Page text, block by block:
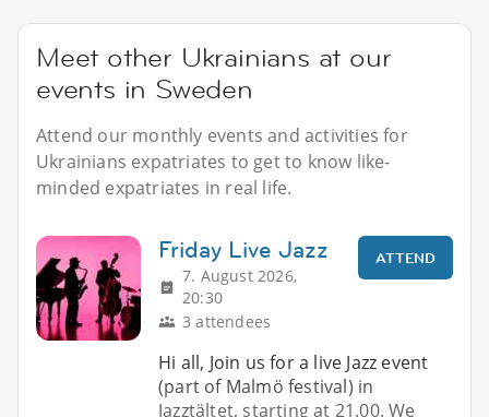
Meet other Ukrainians at our
events in Sweden
Attend our monthly events and activities for
Ukrainians expatriates to get to know like-
minded expatriates in real life.
Friday Live Jazz
7. August 2026,
20:30
3 attendees
ATTEND
Hi all, Join us for a live Jazz event
(part of Malmö festival) in
Jazztältet, starting at 21.00. We